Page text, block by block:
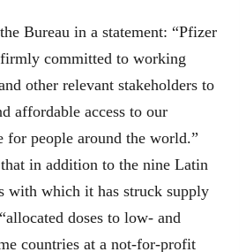
Bureau in a statement: “Pfizer
committed to working
other relevant stakeholders to
affordable access to our
people around the world.”
in addition to the nine Latin
with which it has struck supply
doses to low- and
countries at a not-for-profit